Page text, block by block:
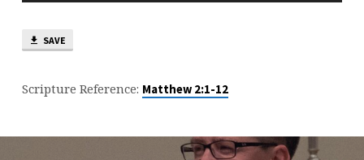
SAVE
Scripture Reference: Matthew 2:1-12